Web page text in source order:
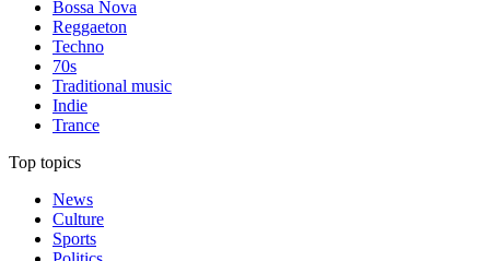
Bossa Nova
Reggaeton
Techno
70s
Traditional music
Indie
Trance
Top topics
News
Culture
Sports